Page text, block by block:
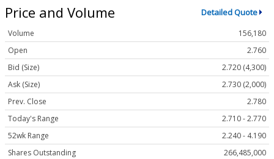
Price and Volume Detailed Quote
Volume
156,180
Open
2.760
Bid (Size)
2.720 (4,300)
Ask (Size)
2.730 (2,000)
Prev. Close
2.780
Today's Range
2.710 - 2.770
52wk Range
2.240 - 4.190
Shares Outstanding
266,485,000